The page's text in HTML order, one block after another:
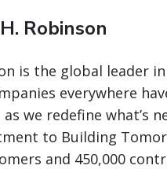
Robinson
is the global leader
everywhere
as we redefine
to Building
and 450,000